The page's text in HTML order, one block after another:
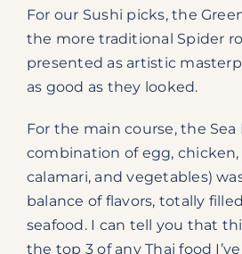
For our Sushi picks, the
the more traditional Spider
presented as artistic
as good as they looked.
For the main course, the Sea
combination of egg, chicken,
calamari, and vegetables)
balance of flavors, totally
seafood. I can tell you that
the top 3 of any Thai food